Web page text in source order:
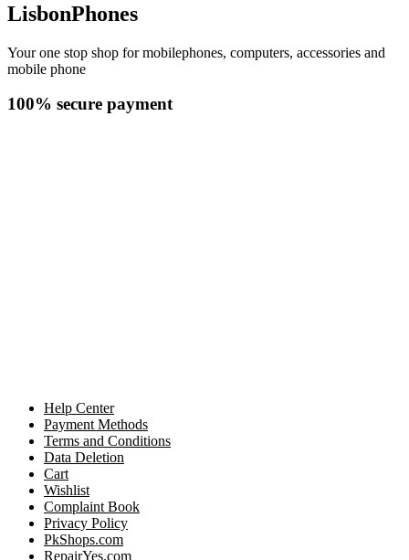
LisbonPhones
Your one stop shop for mobilephones, computers, accessories and
mobile phone
100% secure payment
Help Center
Payment Methods
Terms and Conditions
Data Deletion
Cart
Wishlist
Complaint Book
Privacy Policy
PkShops.com
RepairYes.com